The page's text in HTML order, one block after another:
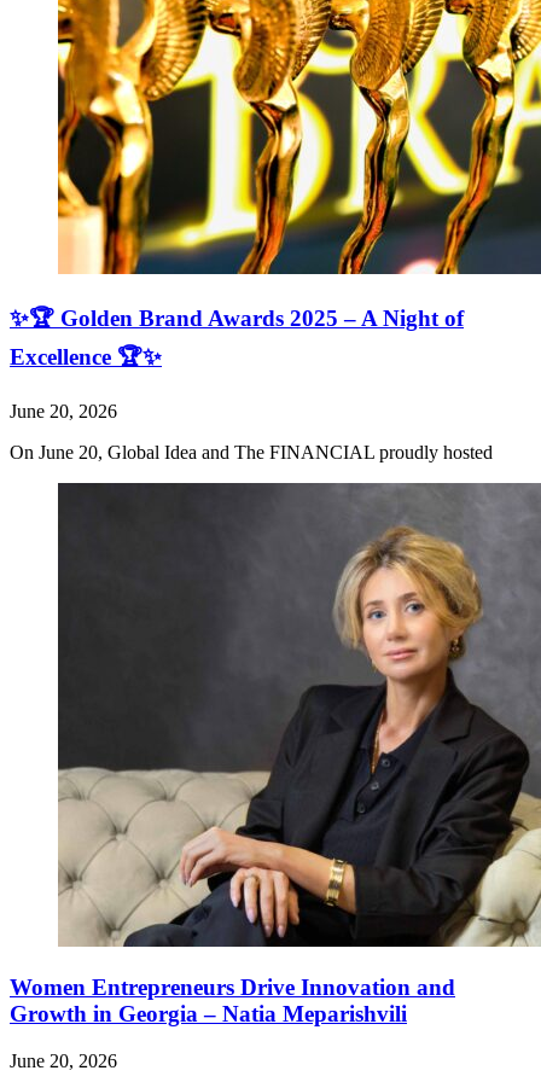
✨🏆 Golden Brand Awards 2025 – A Night of
Excellence 🏆✨
June 20, 2026
On June 20, Global Idea and The FINANCIAL proudly hosted
Women Entrepreneurs Drive Innovation and
Growth in Georgia – Natia Meparishvili
June 20, 2026